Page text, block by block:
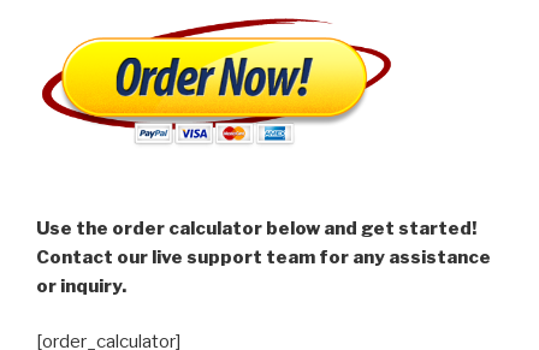
Use the order calculator below and get started!
Contact our live support team for any assistance
or inquiry.
[order_calculator]